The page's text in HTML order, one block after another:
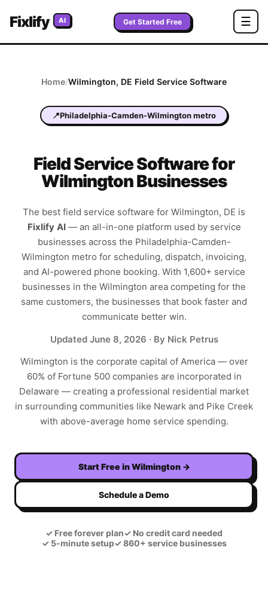
Fixlify AI Get Started Free ☰
Home/Wilmington, DE Field Service Software
📍Philadelphia-Camden-Wilmington metro
Field Service Software for
Wilmington Businesses
The best field service software for Wilmington, DE is
Fixlify AI —an all-in-one platform used by service
businesses across the Philadelphia-Camden-
Wilmington metro for scheduling, dispatch, invoicing,
and AI-powered phone booking. With 1,600+ service
businesses in the Wilmington area competing for the
same customers, the businesses that book faster and
communicate better win.
Updated June 8, 2026 · By Nick Petrus
Wilmington is the corporate capital of America — over
60% of Fortune 500 companies are incorporated in
Delaware — creating a professional residential market
in surrounding communities like Newark and Pike Creek
with above-average home service spending.
Start Free inWilmington →
Schedule a Demo
✓ Free forever plan✓ No credit card needed
✓5-minute setup✓860+ service businesses